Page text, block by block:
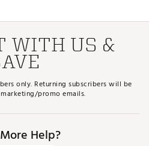
WITH US &
only. Returning subscribers will be
promo emails.
Help?